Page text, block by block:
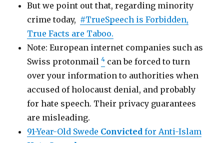
But we point out that, regarding minority
crime today, #TrueSpeech is Forbidden,
True Facts are Taboo.
Note: European internet companies such as
Swiss protonmail4 can be forced to turn
over your information to authorities when
accused of holocaust denial, and probably
for hate speech. Their privacy guarantees
are misleading.
91-Year-Old Swede Convicted for Anti-Islam